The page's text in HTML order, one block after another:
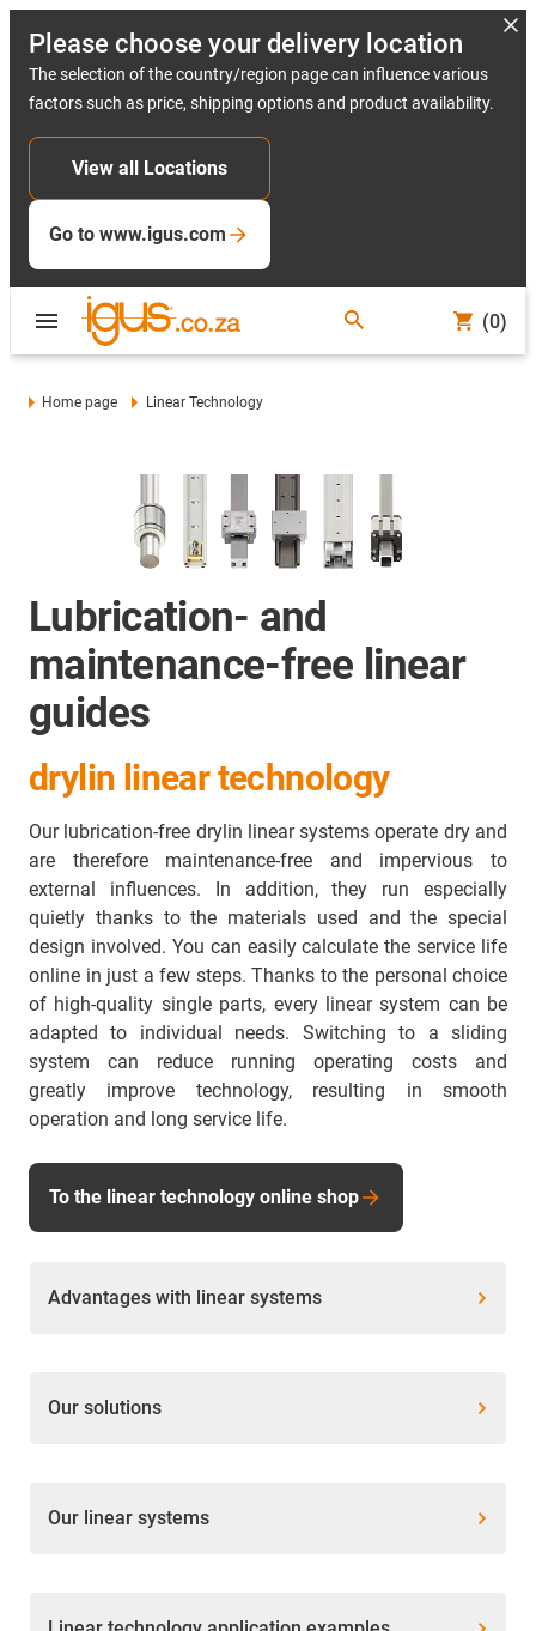
Please choose your delivery location
The selection of the country/region page can influence various
factors such as price, shipping options and product availability.
View all Locations
Go to www.igus.com
(0)
Home page Linear Technology
Lubrication- and
maintenance-free linear
guides
drylin linear technology
Our lubrication-free drylin linear systems operate dry and
are therefore maintenance-free and impervious to
external influences. In addition, they run especially
quietly thanks to the materials used and the special
design involved. You can easily calculate the service life
online in just a few steps. Thanks to the personal choice
of high-quality single parts, every linear system can be
adapted to individual needs. Switching to a sliding
system can reduce running operating costs and
greatly improve technology, resulting in smooth
operation and long service life.
To the linear technology online shop
Advantages with linear systems
Our solutions
Our linear systems